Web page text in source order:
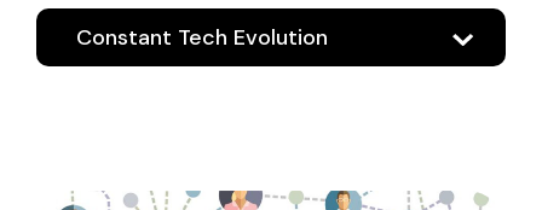
Constant Tech Evolution